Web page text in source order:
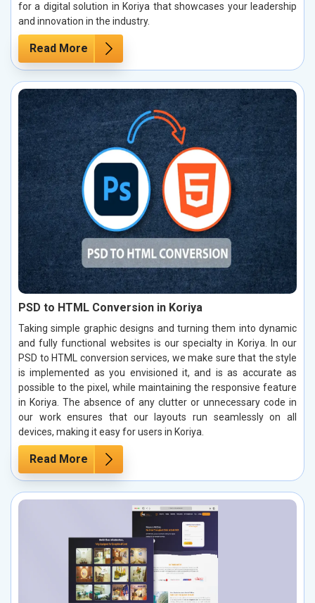
for a digital solution in Koriya that showcases your leadership
and innovation in the industry.
Read More
PSD to HTML Conversion in Koriya
Taking simple graphic designs and turning them into dynamic
and fully functional websites is our specialty in Koriya. In our
PSD to HTML conversion services, we make sure that the style
is implemented as you envisioned it, and is as accurate as
possible to the pixel, while maintaining the responsive feature
in Koriya. The absence of any clutter or unnecessary code in
our work ensures that our layouts run seamlessly on all
devices, making it easy for users in Koriya.
Read More